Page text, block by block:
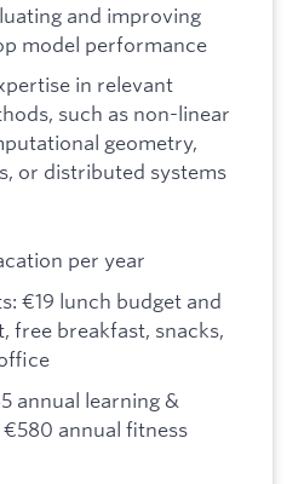
and improving
model performance
in relevant
such as non-linear
geometry,
or distributed systems
per year
€19 lunch budget and
free breakfast, snacks,
annual learning &
annual fitness